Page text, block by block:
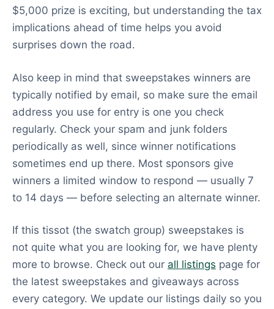
$5,000 prize is exciting, but understanding the tax
implications ahead of time helps you avoid
surprises down the road.
Also keep in mind that sweepstakes winners are
typically notified by email, so make sure the email
address you use for entry is one you check
regularly. Check your spam and junk folders
periodically as well, since winner notifications
sometimes end up there. Most sponsors give
winners a limited window to respond — usually 7
to 14 days — before selecting an alternate winner.
If this tissot (the swatch group) sweepstakes is
not quite what you are looking for, we have plenty
more to browse. Check out our all listings page for
the latest sweepstakes and giveaways across
every category. We update our listings daily so you